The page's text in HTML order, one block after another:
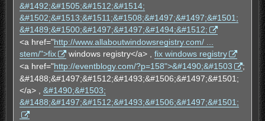
&#1492;&#1505;&#1512;&#1514;
&#1502;&#1513;&#1511;&#1508;&#1497;&#1497;&#1501;
&#1489;&#1500;&#1497;&#1497;&#1494;&#1512;
<a href="http://www.allaboutwindowsregistry.com/ ...
stem/">fix
windows registry</a> , fix windows registry
<a href="http://eventblogy.com/?p=158">&#1490;&#1503
;
&#1488;&#1497;&#1512;&#1493;&#1506;&#1497;&#1501;
</a> , &#1490;&#1503;
&#1488;&#1497;&#1512;&#1493;&#1506;&#1497;&#1501;